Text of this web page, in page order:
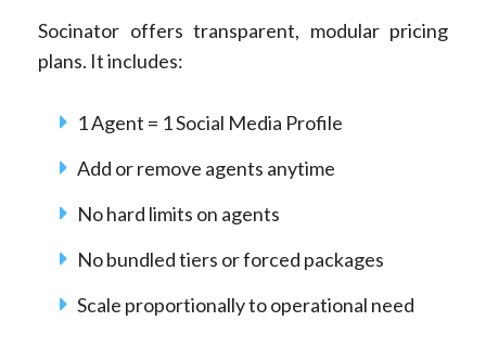
Socinator offers transparent, modular pricing
plans. It includes:
1 Agent = 1 Social Media Profile
Add or remove agents anytime
No hard limits on agents
No bundled tiers or forced packages
Scale proportionally to operational need